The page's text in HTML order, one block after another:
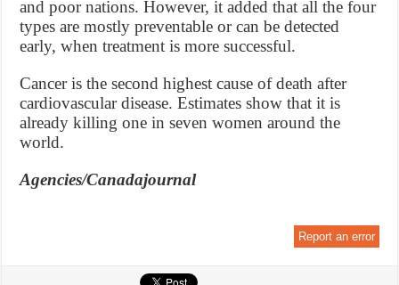
and poor nations. However, it added that all the four
types are mostly preventable or can be detected
early, when treatment is more successful.
Cancer is the second highest cause of death after
cardiovascular disease. Estimates show that it is
already killing one in seven women around the
world.
Agencies/Canadajournal
Report an error